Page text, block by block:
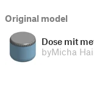
Original model
Dose mit
byMicha